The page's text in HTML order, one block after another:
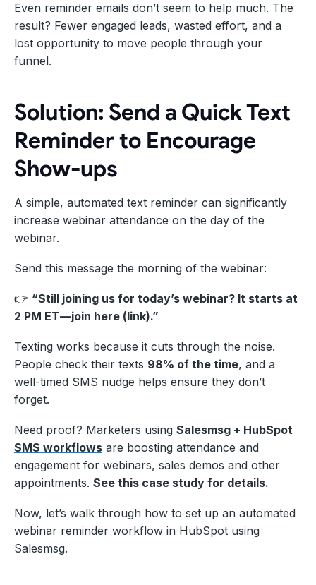
Even reminder emails don’t seem to help much. The
result? Fewer engaged leads, wasted effort, and a
lost opportunity to move people through your
funnel.
Solution: Send a Quick Text
Reminder to Encourage
Show-ups
A simple, automated text reminder can significantly
increase webinar attendance on the day of the
webinar.
Send this message the morning of the webinar:
👉 “Still joining us for today’s webinar? It starts at
2 PM ET—join here (link).”
Texting works because it cuts through the noise.
People check their texts 98% of the time, and a
well-timed SMS nudge helps ensure they don’t
forget.
Need proof? Marketers using Salesmsg + HubSpot
SMS workflows are boosting attendance and
engagement for webinars, sales demos and other
appointments. See this case study for details.
Now, let’s walk through how to set up an automated
webinar reminder workflow in HubSpot using
Salesmsg.